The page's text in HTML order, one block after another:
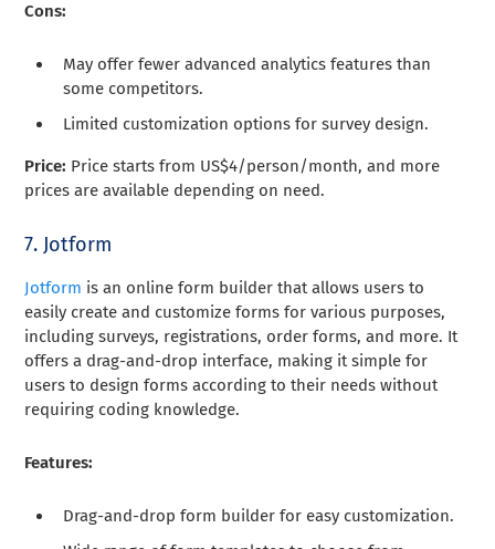
Cons:
May offer fewer advanced analytics features than
some competitors.
Limited customization options for survey design.
Price: Price starts from US$4/person/month, and more
prices are available depending on need.
7. Jotform
Jotform is an online form builder that allows users to
easily create and customize forms for various purposes,
including surveys, registrations, order forms, and more. It
offers a drag-and-drop interface, making it simple for
users to design forms according to their needs without
requiring coding knowledge.
Features:
Drag-and-drop form builder for easy customization.